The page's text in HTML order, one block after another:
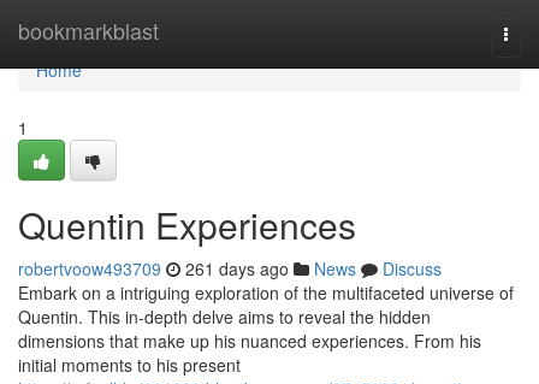
bookmarkblast
Home
Home
1
Quentin Experiences
robertvoow493709 261 days ago News
Discuss
Embark on a intriguing exploration of the multifaceted universe of
Quentin. This in-depth delve aims to reveal the hidden
dimensions that make up his nuanced experiences. From his
initial moments to his present